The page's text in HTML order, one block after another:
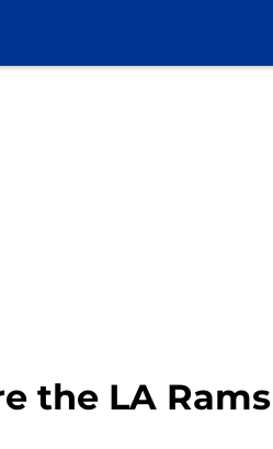
the LA